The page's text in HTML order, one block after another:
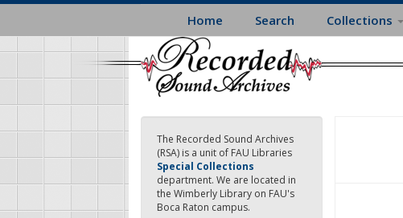
Skip
main
content
Home Search Collections
The Recorded Sound Archives
(RSA) is a unit of FAU Libraries
Special Collections
department. We are located in
the Wimberly Library on FAU's
Boca Raton campus.